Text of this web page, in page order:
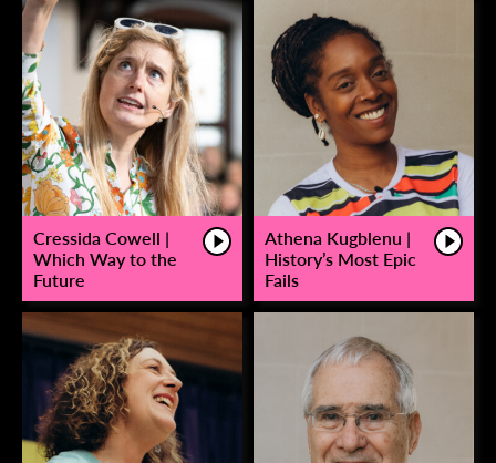
Cressida Cowell |
Which Way to the
Future
Athena Kugblenu |
History’s Most Epic
Fails